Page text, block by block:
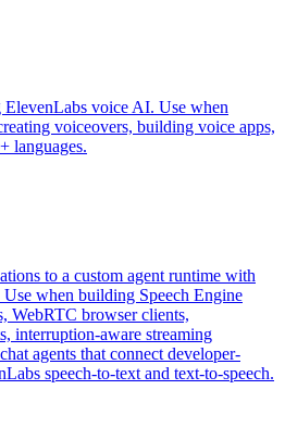
ElevenLabs voice AI. Use when
voiceovers, building voice apps,
languages.
to a custom agent runtime with
when building Speech Engine
WebRTC browser clients,
interruption-aware streaming
agents that connect developer-
speech-to-text and text-to-speech.